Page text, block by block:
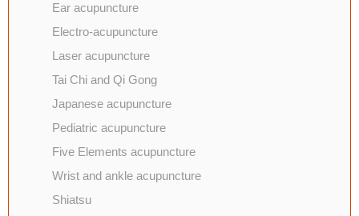
Ear acupuncture
Electro-acupuncture
Laser acupuncture
Tai Chi and Qi Gong
Japanese acupuncture
Pediatric acupuncture
Five Elements acupuncture
Wrist and ankle acupuncture
Shiatsu